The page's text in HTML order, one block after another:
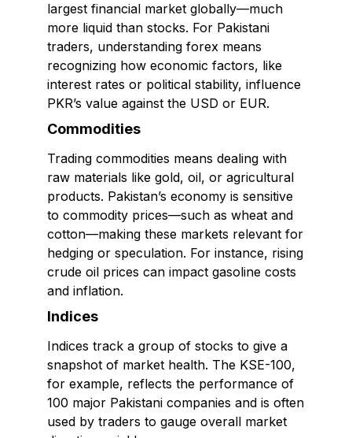
largest financial market globally—much
more liquid than stocks. For Pakistani
traders, understanding forex means
recognizing how economic factors, like
interest rates or political stability, influence
PKR’s value against the USD or EUR.
Commodities
Trading commodities means dealing with
raw materials like gold, oil, or agricultural
products. Pakistan’s economy is sensitive
to commodity prices—such as wheat and
cotton—making these markets relevant for
hedging or speculation. For instance, rising
crude oil prices can impact gasoline costs
and inflation.
Indices
Indices track a group of stocks to give a
snapshot of market health. The KSE-100,
for example, reflects the performance of
100 major Pakistani companies and is often
used by traders to gauge overall market